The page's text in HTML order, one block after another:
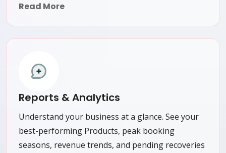
Read More
Reports & Analytics
Understand your business at a glance. See your
best-performing Products, peak booking
seasons, revenue trends, and pending recoveries